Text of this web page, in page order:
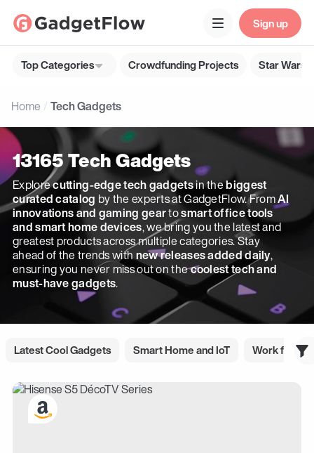
Sign up
Top Categories Crowdfunding Projects Star Wars
Home Tech Gadgets
13165 Tech Gadgets
Explorecutting-edge tech gadgetsin thebiggest
curated catalog by the experts at GadgetFlow. FromAI
innovations and gaming geartosmart office tools
and smart home devices, we bring you the latest and
greatest products across multiple categories. Stay
ahead of the trends withnew releases added daily,
ensuring you never miss out on thecoolest tech and
must-have gadgets.
Latest Cool Gadgets Smart Home and IoT Work from